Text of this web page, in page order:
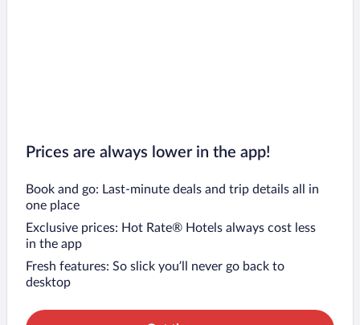
Prices are always lower in the app!
Book and go: Last-minute deals and trip details all in
one place
Exclusive prices: Hot Rate® Hotels always cost less
in the app
Fresh features: So slick you’ll never go back to
desktop